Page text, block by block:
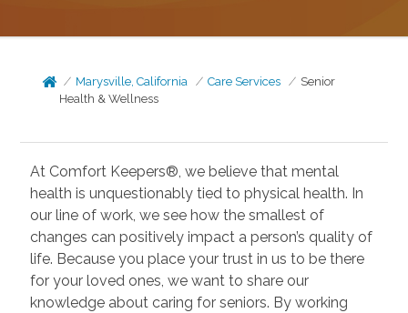
Marysville, California Care Services
Senior
Health & Wellness
At Comfort Keepers®, we believe that mental
health is unquestionably tied to physical health. In
our line of work, we see how the smallest of
changes can positively impact a person’s quality of
life. Because you place your trust in us to be there
for your loved ones, we want to share our
knowledge about caring for seniors. By working